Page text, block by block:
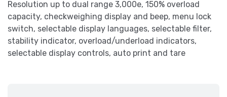
Resolution up to dual range 3,000e, 150% overload
capacity, checkweighing display and beep, menu lock
switch, selectable display languages, selectable filter,
stability indicator, overload/underload indicators,
selectable display controls, auto print and tare